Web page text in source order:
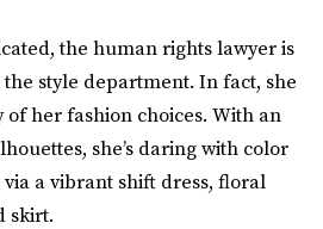
the human rights lawyer is
style department. In fact, she
her fashion choices. With an
she’s daring with color
via a vibrant shift dress, floral
skirt.